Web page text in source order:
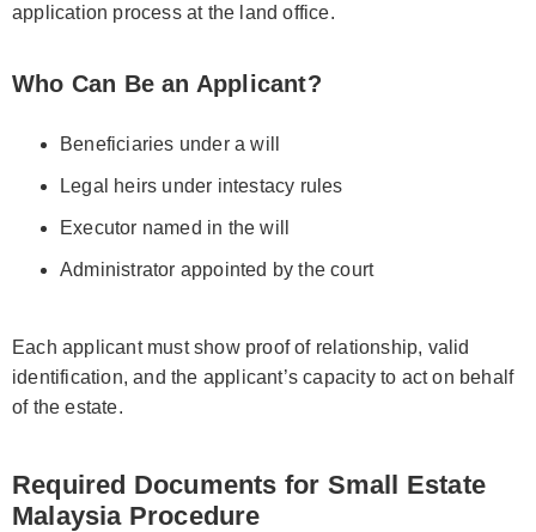
application process at the land office.
Who Can Be an Applicant?
Beneficiaries under a will
Legal heirs under intestacy rules
Executor named in the will
Administrator appointed by the court
Each applicant must show proof of relationship, valid
identification, and the applicant’s capacity to act on behalf
of the estate.
Required Documents for Small Estate
Malaysia Procedure